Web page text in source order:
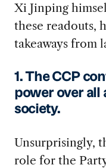
Xi Jinping
these readouts,
takeaways from
1. The CCP
power over all
society.
Unsurprisingly,
role for the